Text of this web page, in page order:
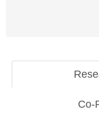
Co-